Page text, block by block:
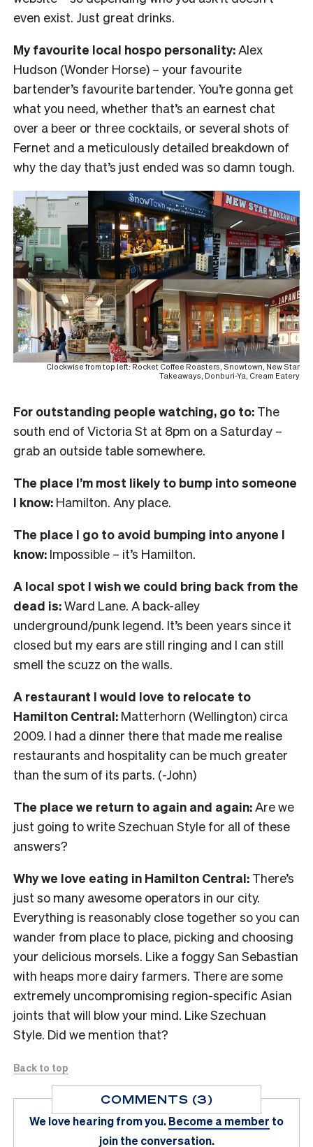
even exist. Just great drinks.
My favourite local hospo personality:Alex
Hudson (Wonder Horse) – your favourite
bartender’s favourite bartender. You’re gonna get
what you need, whether that’s an earnest chat
over a beer or three cocktails, or several shots of
Fernet and a meticulously detailed breakdown of
why the day that’s just ended was so damn tough.
Clockwise from top left: Rocket Coffee Roasters, Snowtown, New Star
Takeaways, Donburi-Ya, Cream Eatery
For outstanding people watching, go to: The
south end of Victoria St at 8pm on a Saturday –
grab an outside table somewhere.
The place I’m most likely to bump into someone
I know: Hamilton. Any place.
The place I go to avoid bumping into anyone I
know: Impossible – it’s Hamilton.
A local spot I wish we could bring back from the
dead is:Ward Lane. A back-alley
underground/punk legend. It’s been years since it
closed but my ears are still ringing and I can still
smell the scuzz on the walls.
A restaurant I would love to relocate to
Hamilton Central: Matterhorn (Wellington) circa
2009. I had a dinner there that made me realise
restaurants and hospitality can be much greater
than the sum of its parts. (-John)
The place we return to again and again:Are we
just going to write Szechuan Style for all of these
answers?
Why we love eating in Hamilton Central: There’s
just so many awesome operators in our city.
Everything is reasonably close together so you can
wander from place to place, picking and choosing
your delicious morsels. Like a foggy San Sebastian
with heaps more dairy farmers. There are some
extremely uncompromising region-specific Asian
joints that will blow your mind. Like Szechuan
Style. Did we mention that?
Back to top
COMMENTS (3)
We love hearing from you.Become a member to
join the conversation.